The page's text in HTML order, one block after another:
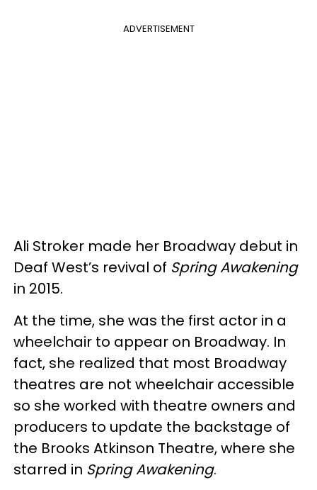
ADVERTISEMENT
Ali Stroker made her Broadway debut in
Deaf West’s revival of Spring Awakening
in 2015.
At the time, she was the first actor in a
wheelchair to appear on Broadway. In
fact, she realized that most Broadway
theatres are not wheelchair accessible
so she worked with theatre owners and
producers to update the backstage of
the Brooks Atkinson Theatre, where she
starred in Spring Awakening.